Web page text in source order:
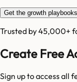
Get the growth playbooks
Trusted by 45,000+
Create Free
Sign up to access all